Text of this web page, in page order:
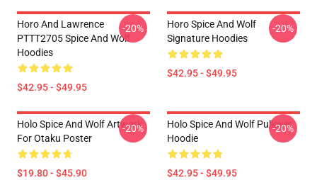
Horo And Lawrence
PTTT2705 Spice And Wolf
Hoodies
$42.95 - $49.95
-20%
Horo Spice And Wolf
Signature Hoodies
$42.95 - $49.95
-20%
Holo Spice And Wolf Artwork
For Otaku Poster
$19.80 - $45.90
-20%
Holo Spice And Wolf Pullover
Hoodie
$42.95 - $49.95
-20%